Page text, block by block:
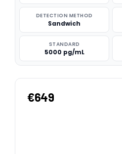
DETECTION METHOD
Sandwich
STANDARD
5000 pg/mL
€649